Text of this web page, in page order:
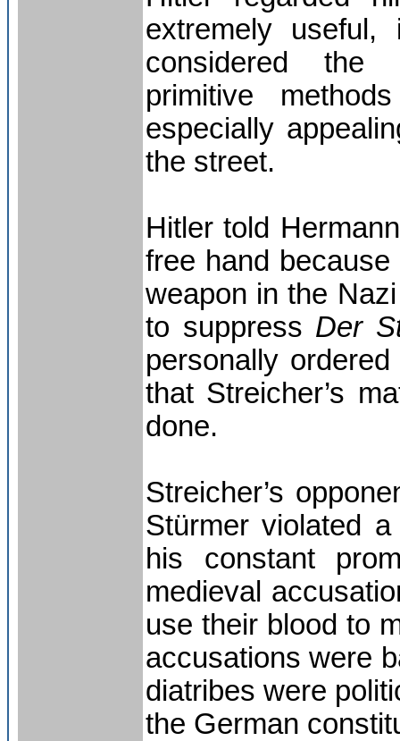
extremely
considered the
primitive
especially
the street.
Hitler told
free hand
weapon in the
to suppress Der
personally
that Streicher’s
done.
Streicher’s
Stürmer violated
his constant
medieval
use their blood to
accusations were
diatribes were
the German